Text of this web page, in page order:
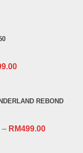
Current
RM409.00.
REBOND
– RM499.00